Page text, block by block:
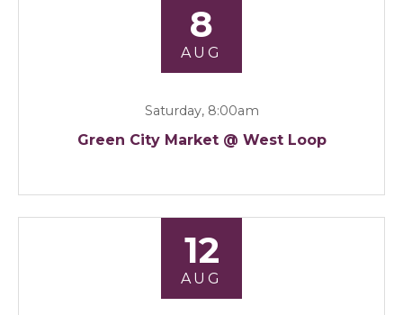
8
AUG
Saturday, 8:00am
Green City Market @ West Loop
12
AUG